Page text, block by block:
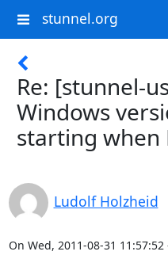
stunnel.org
Re: [stunnel-
Windows
starting when
Ludolf Holzheid
On Wed, 2011-08-31